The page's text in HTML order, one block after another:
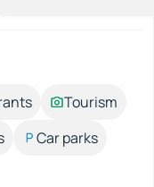
Tourism
Car parks